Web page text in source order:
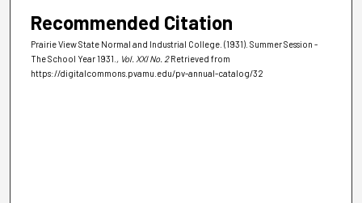
Recommended Citation
Prairie View State Normal and Industrial College. (1931). Summer Session -
The School Year 1931. , Vol. XXI No. 2 Retrieved from
https://digitalcommons.pvamu.edu/pv-annual-catalog/32